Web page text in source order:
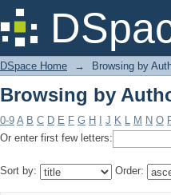
Browsing by
DSpace Home → Browsing by
Browsing by
0-9 A B C D E F G H J K L M N O
Or enter first few letters:
Sort by: Order: